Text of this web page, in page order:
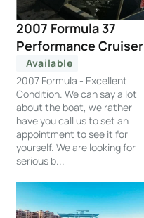
2007 Formula 37
Performance Cruiser
Available
2007 Formula - Excellent
Condition. We can say a lot
about the boat, we rather
have you call us to set an
appointment to see it for
yourself. We are looking for
serious b...